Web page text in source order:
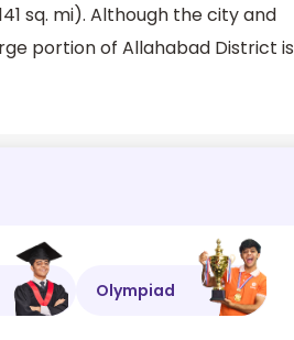
sq. mi). Although the city and
portion of Allahabad District is
Olympiad